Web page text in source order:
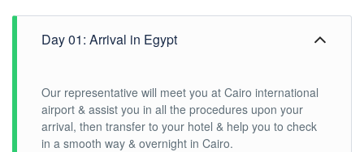
Day 01: Arrival in Egypt
Our representative will meet you at Cairo international
airport & assist you in all the procedures upon your
arrival, then transfer to your hotel & help you to check
in a smooth way & overnight in Cairo.